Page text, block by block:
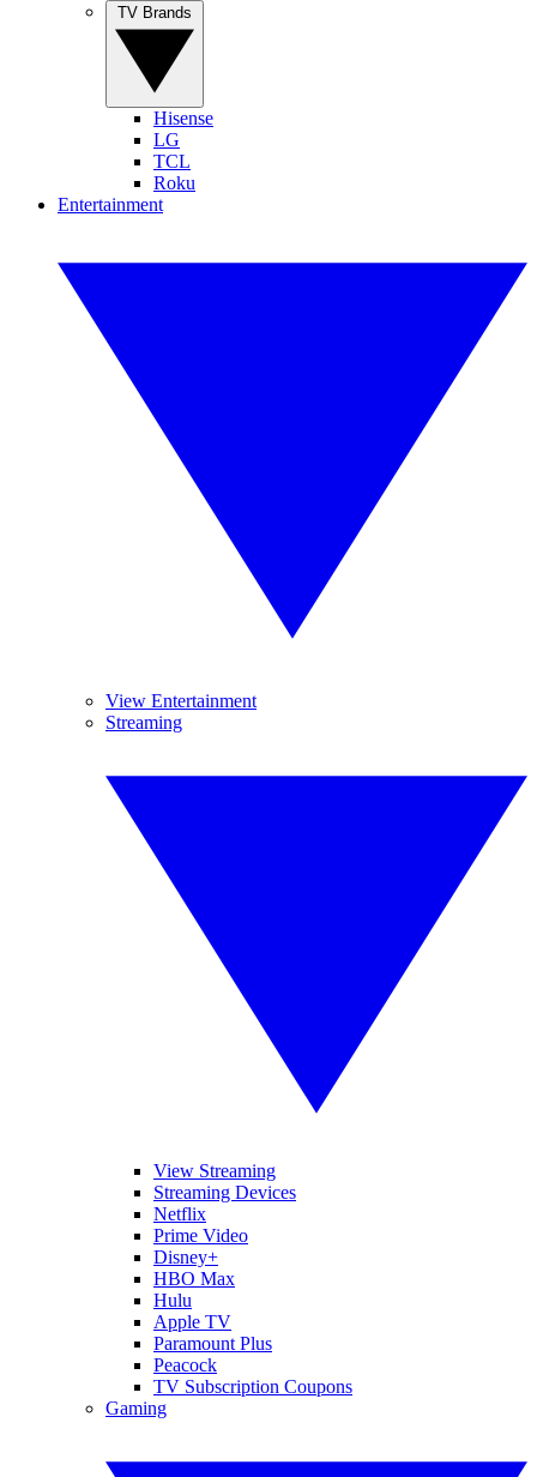
Hisense
LG
TCL
Roku
Entertainment
View Entertainment
Streaming
View Streaming
Streaming Devices
Netflix
Prime Video
Disney+
HBO Max
Hulu
Apple TV
Paramount Plus
Peacock
TV Subscription Coupons
Gaming